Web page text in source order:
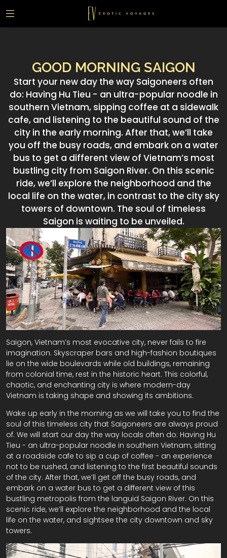
GOOD MORNING SAIGON
Start your new day the way Saigoneers often
do: Having Hu Tieu - an ultra-popular noodle in
southern Vietnam, sipping coffee at a sidewalk
cafe, and listening to the beautiful sound of the
city in the early morning. After that, we’ll take
you off the busy roads, and embark on a water
bus to get a different view of Vietnam’s most
bustling city from Saigon River. On this scenic
ride, we’ll explore the neighborhood and the
local life on the water, in contrast to the city sky
towers of downtown. The soul of timeless
Saigon is waiting to be unveiled.
Saigon, Vietnam’s most evocative city, never fails to fire
imagination. Skyscraper bars and high-fashion boutiques
lie on the wide boulevards while old buildings, remaining
from colonial time, rest in the historic heart. This colorful,
chaotic, and enchanting city is where modern-day
Vietnam is taking shape and showing its ambitions.
Wake up early in the morning as we will take you to find the
soul of this timeless city that Saigoneers are always proud
of. We will start our day the way locals often do: Having Hu
Tieu - an ultra-popular noodle in southern Vietnam, sitting
at a roadside cafe to sip a cup of coffee - an experience
not to be rushed, and listening to the first beautiful sounds
of the city. After that, we’ll get off the busy roads, and
embark on a water bus to get a different view of this
bustling metropolis from the languid Saigon River. On this
scenic ride, we’ll explore the neighborhood and the local
life on the water, and sightsee the city downtown and sky
towers.